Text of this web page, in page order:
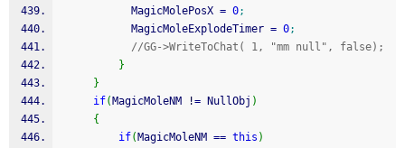
           MagicMolePosX
= 0;
           MagicMoleExplodeTimer
= 0;
//GG->WriteToChat( 1, "mm null", false);
}
}
if( MagicMoleNM != NullObj )
{
if( MagicMoleNM == this )